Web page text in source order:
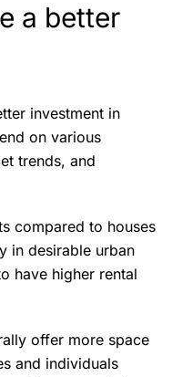
a better
investment in
on various
trends, and
compared to houses
in desirable urban
have higher rental
offer more space
and individuals